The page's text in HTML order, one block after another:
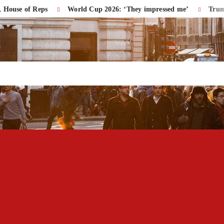
Reps World Cup 2026: ‘They impressed me’ Trump